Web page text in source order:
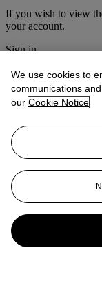
If you wish to view
your account.
Sign in
More from
Sale &
View All
View All
We use cookies to
communications
our Cookie Notice